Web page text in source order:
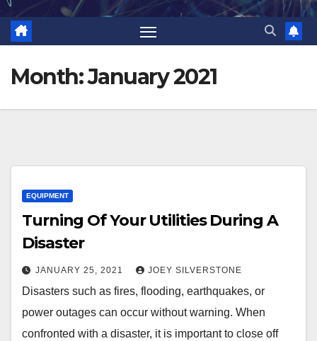
Month:January 2021
EQUIPMENT
Turning Of Your Utilities During A
Disaster
JANUARY 25, 2021 JOEY SILVERSTONE
Disasters such as fires, flooding, earthquakes, or
power outages can occur without warning. When
confronted with a disaster, it is important to close off